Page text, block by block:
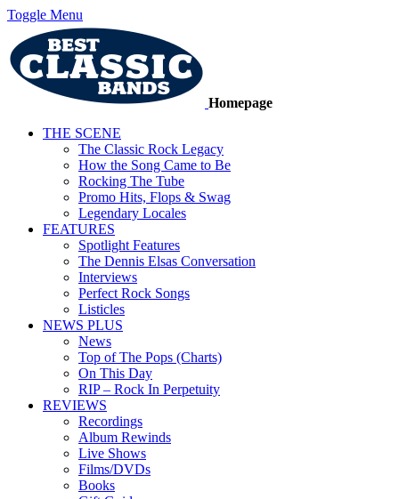
Toggle Menu
Homepage
THE SCENE
The Classic Rock Legacy
How the Song Came to Be
Rocking The Tube
Promo Hits, Flops & Swag
Legendary Locales
FEATURES
Spotlight Features
The Dennis Elsas Conversation
Interviews
Perfect Rock Songs
Listicles
NEWS PLUS
News
Top of The Pops (Charts)
On This Day
RIP – Rock In Perpetuity
REVIEWS
Recordings
Album Rewinds
Live Shows
Films/DVDs
Books